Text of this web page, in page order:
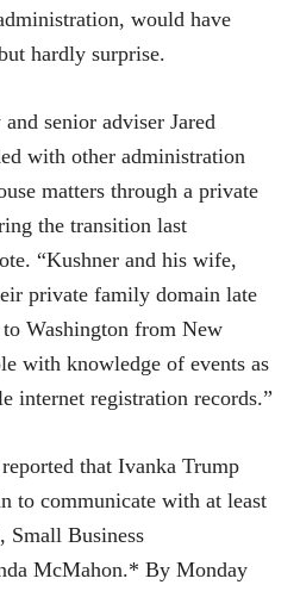
would have
hardly surprise.
senior adviser Jared
with other administration
matters through a private
the transition last
“Kushner and his wife,
private family domain late
Washington from New
with knowledge of events as
internet registration records.”
reported that Ivanka Trump
to communicate with at least
Small Business
McMahon.* By Monday